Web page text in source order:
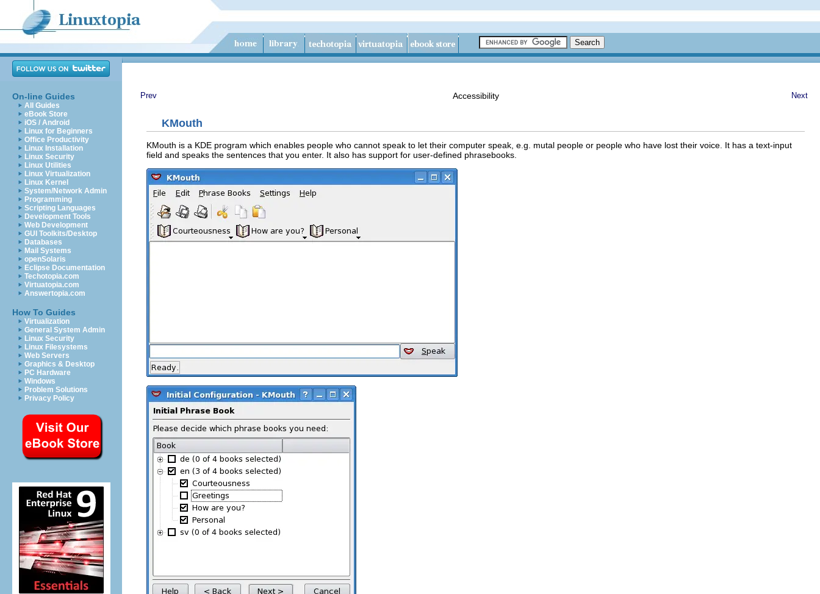
On-line Guides
All Guides
eBook Store
iOS / Android
Linux for Beginners
Office Productivity
Linux Installation
Linux Security
Linux Utilities
Linux Virtualization
Linux Kernel
System/Network Admin
Programming
Scripting Languages
Development Tools
Web Development
GUI Toolkits/Desktop
Databases
Mail Systems
openSolaris
Eclipse Documentation
Techotopia.com
Virtuatopia.com
Answertopia.com
How To Guides
Virtualization
General System Admin
Linux Security
Linux Filesystems
Web Servers
Graphics & Desktop
PC Hardware
Windows
Problem Solutions
Privacy Policy
Prev Next
Accessibility
KMouth
KMouth is a KDE program which enables people who cannot speak to let their computer speak, e.g.
mutal people or people who have lost their voice. It has a text-input
field and speaks the sentences that you enter. It also has support for user-defined phrasebooks.